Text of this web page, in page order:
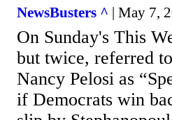
NewsBusters ^ | May 7,
On Sunday's This
but twice, referred
Nancy Pelosi as
if Democrats win